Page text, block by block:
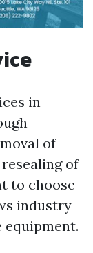
in
of
of
to choose
industry
equipment.